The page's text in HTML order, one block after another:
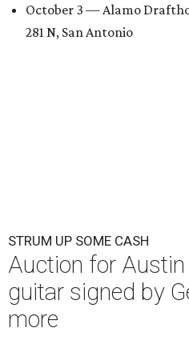
October 3 — Alamo
281 N, San Antonio
STRUM UP SOME CASH
Auction for
guitar signed by
more